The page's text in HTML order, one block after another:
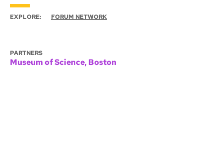
EXPLORE: FORUM NETWORK
PARTNERS
Museum of Science, Boston